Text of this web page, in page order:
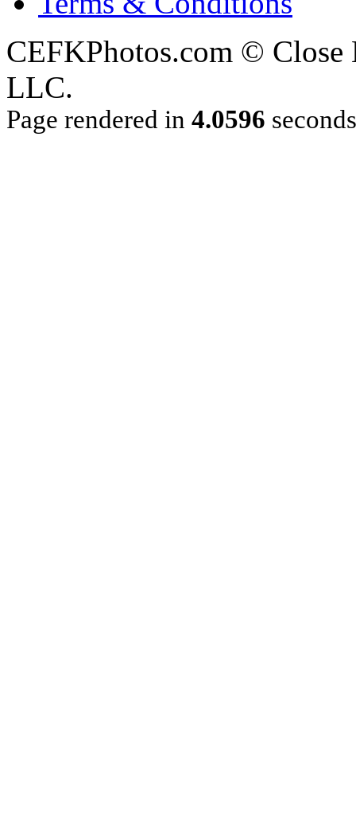
CEFKPhotos.com ©
LLC.
Page rendered in 4.0596 seconds